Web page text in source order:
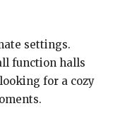
settings.
function halls
for a cozy